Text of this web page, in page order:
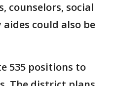
counselors, social
could also be
535 positions to